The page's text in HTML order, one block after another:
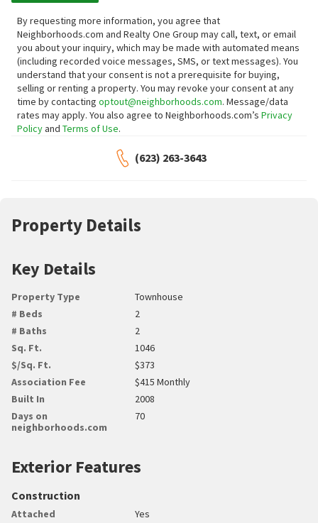
By requesting more information, you agree that
Neighborhoods.com and Realty One Group may call, text, or email
you about your inquiry, which may be made with automated means
(including recorded voice messages, SMS, or text messages). You
understand that your consent is not a prerequisite for buying,
selling or renting a property. You may revoke your consent at any
time by contacting optout@neighborhoods.com. Message/data
rates may apply. You also agree to Neighborhoods.com’s Privacy
Policyand Terms of Use.
(623) 263-3643
Property Details
Key Details
Property Type
Townhouse
# Beds
2
# Baths
2
Sq. Ft.
1046
$/Sq. Ft.
$373
Association Fee
$415 Monthly
Built In
2008
Days on
neighborhoods.com
70
Exterior Features
Construction
Attached
Yes